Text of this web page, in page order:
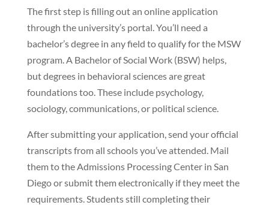
The first step is filling out an online application
through the university’s portal. You’ll need a
bachelor’s degree in any field to qualify for the MSW
program. A Bachelor of Social Work (BSW) helps,
but degrees in behavioral sciences are great
foundations too. These include psychology,
sociology, communications, or political science.
After submitting your application, send your official
transcripts from all schools you’ve attended. Mail
them to the Admissions Processing Center in San
Diego or submit them electronically if they meet the
requirements. Students still completing their